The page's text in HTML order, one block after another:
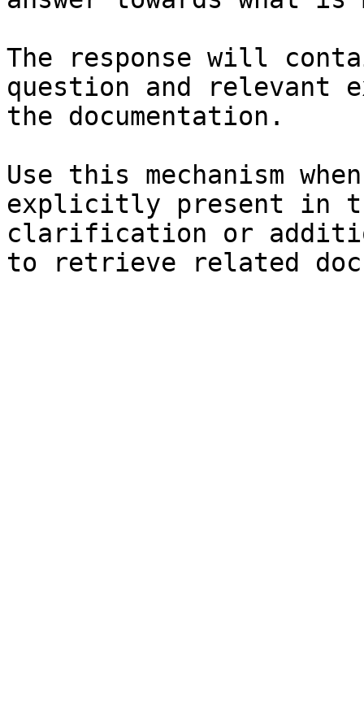
The response will
question and relevant
the documentation.
Use this mechanism
explicitly present in
clarification or